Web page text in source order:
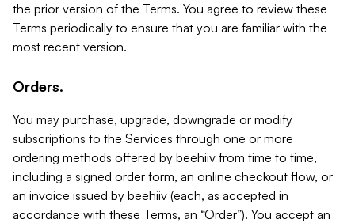
the prior version of the Terms. You agree to review these
Terms periodically to ensure that you are familiar with the
most recent version.
Orders.
You may purchase, upgrade, downgrade or modify
subscriptions to the Services through one or more
ordering methods offered by beehiiv from time to time,
including a signed order form, an online checkout flow, or
an invoice issued by beehiiv (each, as accepted in
accordance with these Terms, an “Order”). You accept an